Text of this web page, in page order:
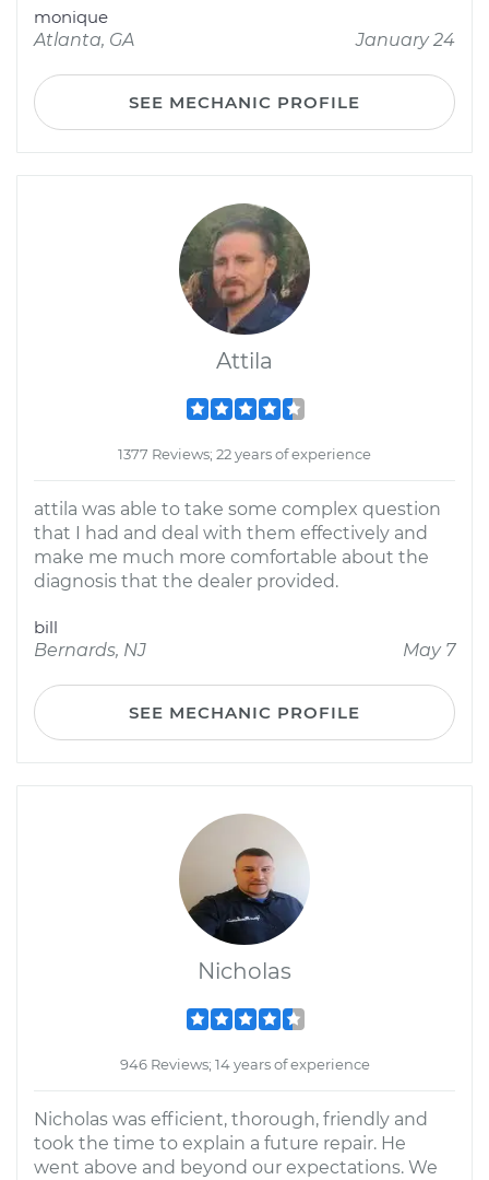
monique
Atlanta, GA
January 24
SEE MECHANIC PROFILE
Attila
1377 Reviews; 22 years of experience
attila was able to take some complex question
that I had and deal with them effectively and
make me much more comfortable about the
diagnosis that the dealer provided.
bill
Bernards, NJ
May 7
SEE MECHANIC PROFILE
Nicholas
946 Reviews; 14 years of experience
Nicholas was efficient, thorough, friendly and
took the time to explain a future repair. He
went above and beyond our expectations. We